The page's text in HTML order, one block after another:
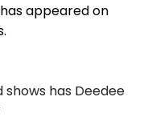
appeared on
shows has Deedee